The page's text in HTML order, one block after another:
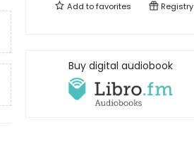
Add tofavorites Registry
Buy digital audiobook